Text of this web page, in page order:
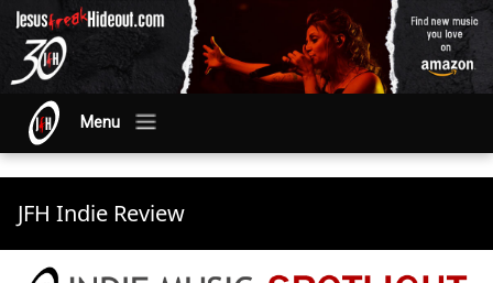
Menu
JFH Indie Review